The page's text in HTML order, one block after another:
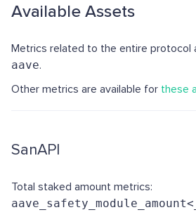
Available Assets
Metrics related to the entire protocol
aave.
Other metrics are available for these
SanAPI
Total staked amount metrics: